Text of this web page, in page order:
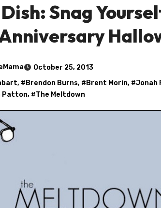
Snag
October 25, 2013
, # Brendon Burns, # Brent Morin, #Jonah
Patton, #The Meltdown